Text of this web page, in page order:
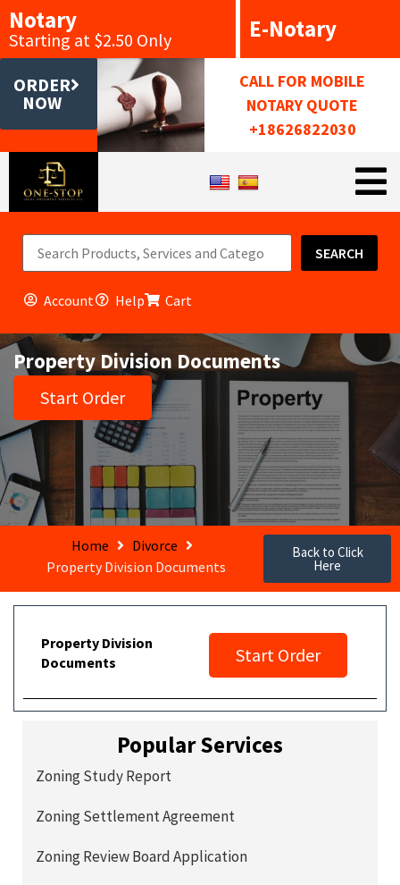
Notary
Starting at $2.50 Only E-Notary
ORDER
NOW
CALL FOR MOBILE
NOTARY QUOTE
+18626822030
SEARCH
Account Help Cart
Property Division Documents
Start Order
Home
Divorce
Property Division Documents
Back to Click
Here
Property Division
Documents
Start Order
Popular Services
Zoning Study Report
Zoning Settlement Agreement
Zoning Review Board Application